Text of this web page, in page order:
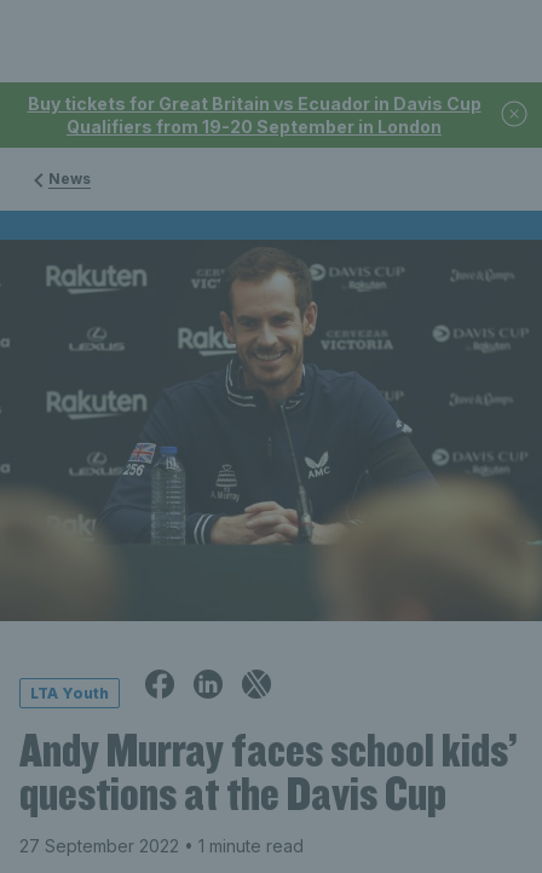
Buy tickets for Great Britain vs Ecuador in Davis Cup
Qualifiers from 19-20 September in London
News
LTA Youth
Andy Murray faces school kids’
questions at the Davis Cup
27 September 2022 • 1 minute read